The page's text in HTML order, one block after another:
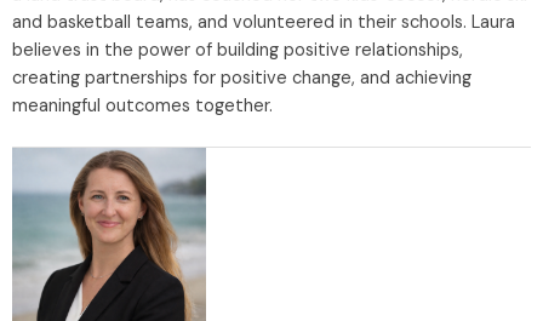
and basketball teams, and volunteered in their schools. Laura
believes in the power of building positive relationships,
creating partnerships for positive change, and achieving
meaningful outcomes together.